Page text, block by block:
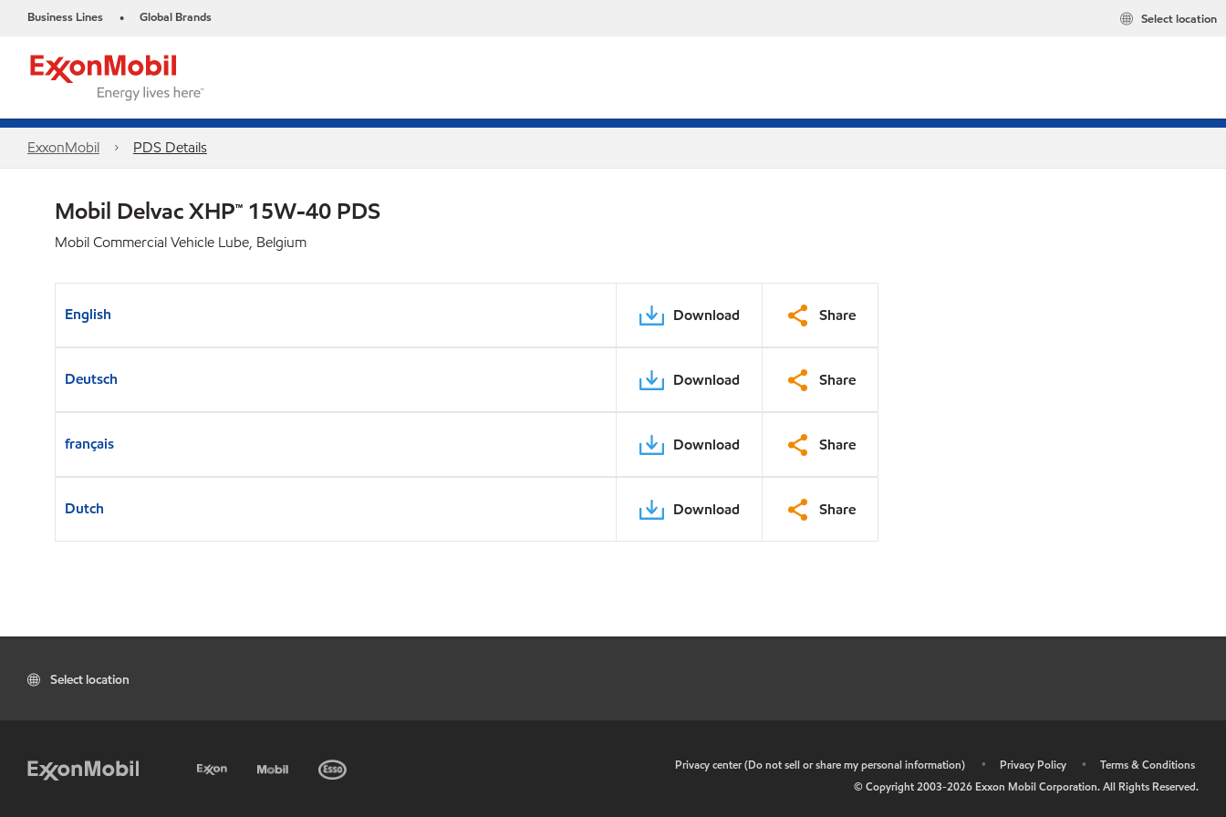
Business Lines • Global Brands Select location
ExxonMobil PDS Details
Mobil Delvac XHP™ 15W-40 PDS
Mobil Commercial Vehicle Lube, Belgium
English Download Share
Deutsch Download Share
français Download Share
Dutch Download Share
Select location
Privacy center (Do not sell or share my personal information) • Privacy Policy •
Terms & Conditions
© Copyright 2003-2026 Exxon Mobil Corporation. All Rights Reserved.